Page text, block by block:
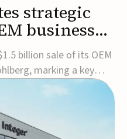
strategic
business
billion sale of its OEM
marking a key
and sharpening its
businesses.The
$1.25 billion in after-
use ...